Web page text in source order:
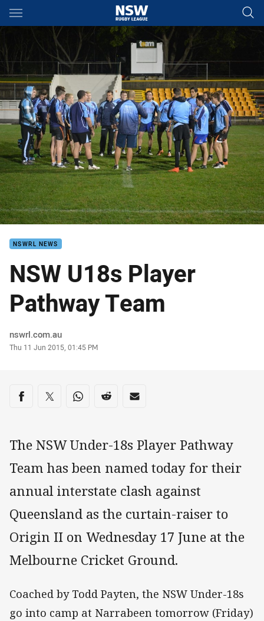
Main
You have skipped the navigation, tab for page content
NSWRL NEWS
NSW U18s Player
Pathway Team
Author
nswrl.com.au
Timestamp
Thu 11 Jun 2015, 01:45 PM
Share on social media
Share via Facebook
Share via Twitter
Share via Whats-app
Share via Reddit
Share via Email
The NSW Under-18s Player Pathway
Team has been named today for their
annual interstate clash against
Queensland as the curtain-raiser to
Origin II on Wednesday 17 June at the
Melbourne Cricket Ground.
Coached by Todd Payten, the NSW Under-18s
go into camp at Narrabeen tomorrow (Friday)